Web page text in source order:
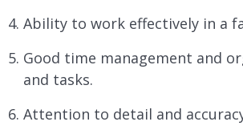
Ability to work effectively in a
Good time management and
and tasks.
Attention to detail and